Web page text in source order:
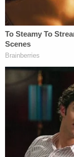
Association
Trucking
and Top 25
achievements
legal skills.
With his
drive, Nic
paving the
Darren Tobin